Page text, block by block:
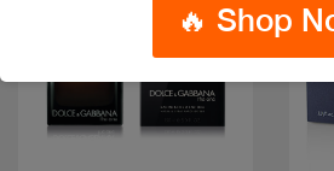
🔥 Shop